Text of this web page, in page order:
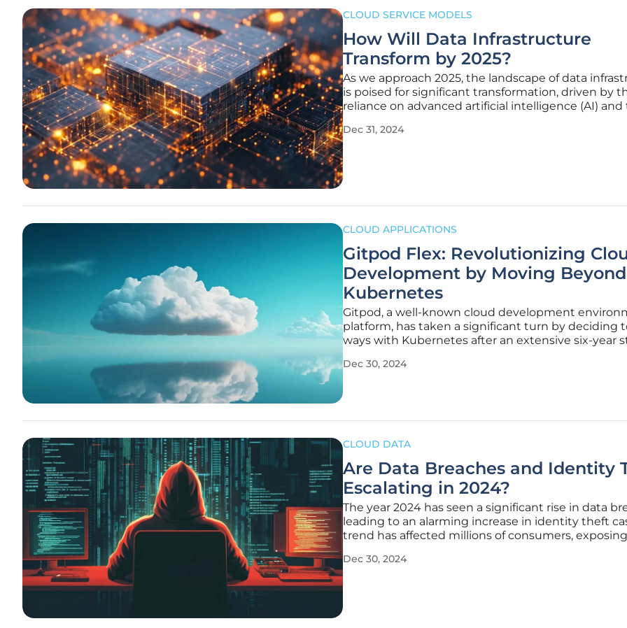
CLOUD SERVICE MODELS
How Will Data Infrastructure
Transform by 2025?
As we approach 2025, the landscape of data
is poised for significant transformation, driven by
reliance on advanced artificial intelligence (AI) and
compelling businesses to rethink how they
Dec 31, 2024
CLOUD APPLICATIONS
Gitpod Flex: Revolutionizing
Development by Moving Beyond
Kubernetes
Gitpod, a well-known cloud development
platform, has taken a significant turn by deciding
ways with Kubernetes after an extensive six-year
experiences in managing development
Dec 30, 2024
CLOUD DATA
Are Data Breaches and Identity
Escalating in 2024?
The year 2024 has seen a significant rise in data
leading to an alarming increase in identity theft
trend has affected millions of consumers, exposing
enhanced cybersecurity measures. This article
Dec 30, 2024